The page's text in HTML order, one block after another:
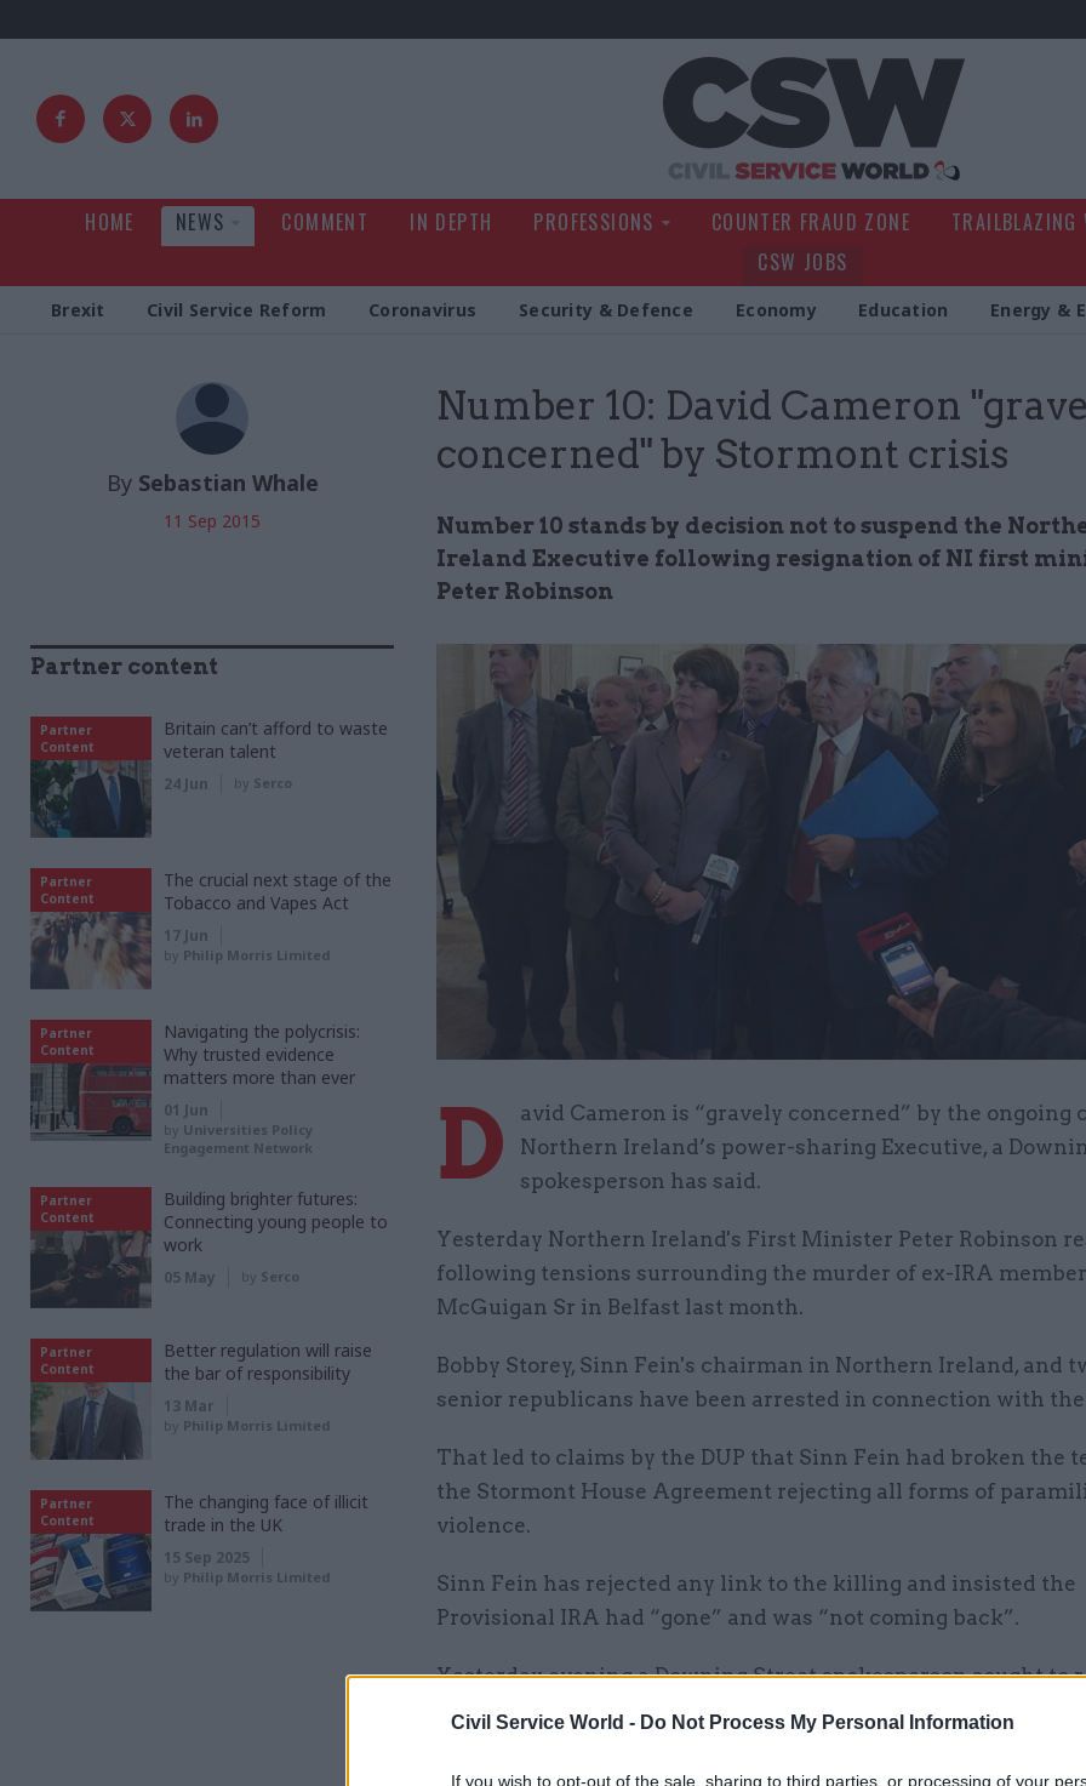
Civil Service World - Do Not Process My Personal Information
If you wish to opt-out of the sale, sharing to third parties, or processing of your
HOME NEWS COMMENT IN DEPTH PROFESSIONS COUNTER FRAUD ZONE TRAILBLAZING
CSW JOBS
Brexit Civil Service Reform Coronavirus Security & Defence Economy Education Energy &
Number 10: David Cameron
concerned" by Stormont crisis
Number 10 stands by decision not tosuspend the
Ireland Executive following resignation of NI first
Peter Robinson
By Sebastian Whale
11 Sep 2015
D
avid Cameron is “gravely concerned” by the ongoing
Northern Ireland’s power-sharing Executive, a
spokesperson has said.
Yesterday Northern Ireland's First Minister Peter Robinson
following tensions surrounding the murder of ex-IRA
McGuigan Sr in Belfast last month.
Bobby Storey, Sinn Fein's chairman in Northern Ireland, and
senior republicans have been arrested in connection with
That led to claims by the DUP that Sinn Fein had broken the
the Stormont House Agreement rejecting all forms of
violence.
Sinn Fein has rejected any link to the killing and insisted the
Provisional IRA had “gone” and was “not coming back”.
Yesterday evening a Downing Street spokesperson sought to
the Prime Minister’s belief that “intensive cross-party talks”
Partner content
Partner
Content
Britain can’t afford to waste
veteran talent
24 Jun by Serco
Partner
Content
The crucial next stage of the
Tobacco and Vapes Act
17 Jun
by Philip Morris Limited
Partner
Content
Navigating the polycrisis:
Why trusted evidence
matters more than ever
01 Jun
by Universities Policy
Engagement Network
Partner
Content
Building brighter futures:
Connecting young people to
work
05 May by Serco
Partner
Content
Better regulation will raise
the bar of responsibility
13 Mar
by Philip Morris Limited
Partner
Content
The changing face of illicit
trade in the UK
15 Sep 2025
by Philip Morris Limited